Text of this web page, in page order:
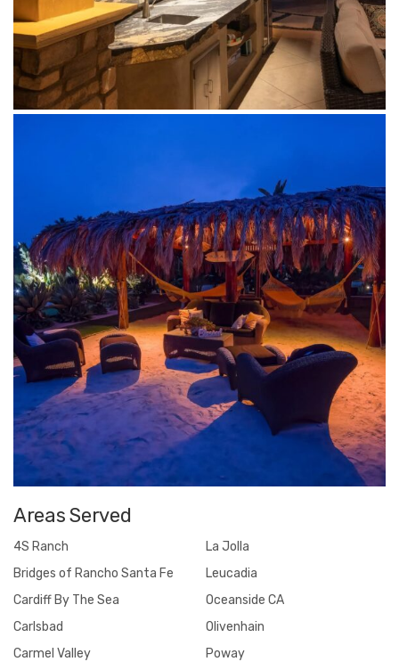
Areas Served
4S Ranch
Bridges of Rancho Santa Fe
Cardiff By The Sea
Carlsbad
Carmel Valley
La Jolla
Leucadia
Oceanside CA
Olivenhain
Poway